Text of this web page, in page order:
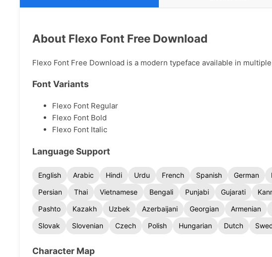
About Flexo Font Free Download
Flexo Font Free Download is a modern typeface available in
Font Variants
Flexo Font Regular
Flexo Font Bold
Flexo Font Italic
Language Support
English Arabic Hindi Urdu French Spanish German
Persian
Thai Vietnamese Bengali Punjabi Gujarati
Pashto
Kazakh Uzbek Azerbaijani Georgian Armenian
Slovak
Slovenian Czech Polish Hungarian Dutch
Character Map